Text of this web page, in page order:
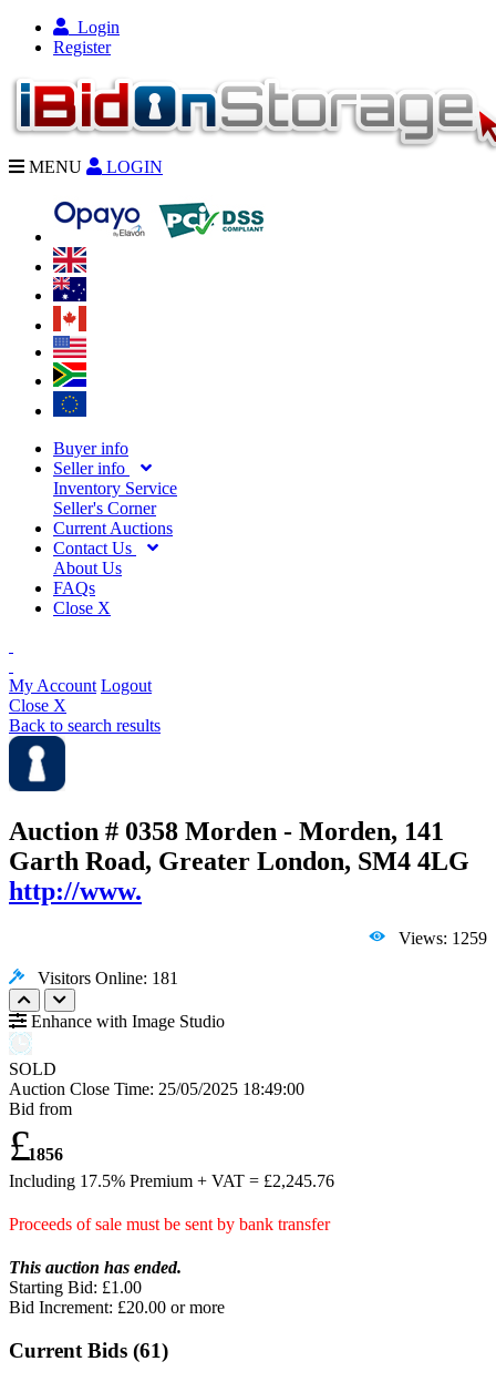
Login
Register
MENU LOGIN
Buyer info
Seller info
Inventory Service
Seller's Corner
Current Auctions
Contact Us
About Us
FAQs
Close X
My Account Logout
Close X
Back to search results
Auction # 0358 Morden - Morden, 141
Garth Road, Greater London, SM4 4LG
http://www.
Views: 1259
Visitors Online: 181
Enhance with Image Studio
SOLD
Auction Close Time: 25/05/2025 18:49:00
Bid from
£1856
Including 17.5% Premium + VAT = £2,245.76
Proceeds of sale must be sent by bank transfer
This auction has ended.
Starting Bid: £1.00
Bid Increment: £20.00 or more
Current Bids (61)